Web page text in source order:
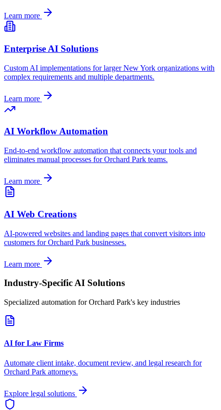
Learn more
Enterprise AI Solutions
Custom AI implementations for largerNew York organizations with
complex requirements and multiple departments.
Learn more
AI Workflow Automation
End-to-end workflow automation that connects your tools and
eliminates manual processes forOrchard Park teams.
Learn more
AI Web Creations
AI-powered websites and landing pages that convert visitors into
customers forOrchard Park businesses.
Learn more
Industry-Specific AI Solutions
Specialized automation forOrchard Park's key industries
AI for Law Firms
Automate client intake, document review, and legal research for
Orchard Park attorneys.
Explore legal solutions